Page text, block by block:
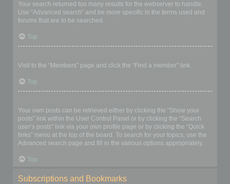
Your search returned too many results for the webserver to handle.
Use “Advanced search” and be more specific in the terms used and
forums that are to be searched.
Top
Visit to the “Members” page and click the “Find a member” link.
Top
Your own posts can be retrieved either by clicking the “Show your
posts” link within the User Control Panel or by clicking the “Search
user’s posts” link via your own profile page or by clicking the “Quick
links” menu at the top of the board. To search for your topics, use the
Advanced search page and fill in the various options appropriately.
Top
Subscriptions and Bookmarks